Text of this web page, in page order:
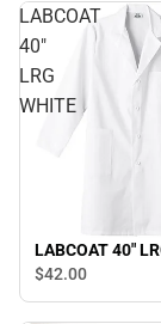
LABCOAT
40"
LRG
WHITE
LABCOAT 40"
$42.00